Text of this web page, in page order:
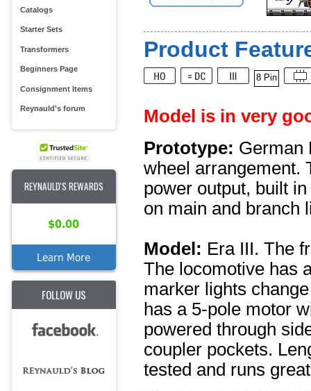
Catalogs
Starter Sets
Transformers
Beginners Page
Consignment Items
Reynauld's forum
REYNAULD'S REWARDS
$0.00
Learn More
FOLLOW US
Product
8 Pin
Model is in very
Prototype: German
wheel arrangement.
power output, built
on main and branch
Model: Era III. The
The locomotive has
marker lights
has a 5-pole motor
powered through
coupler pockets.
tested and runs